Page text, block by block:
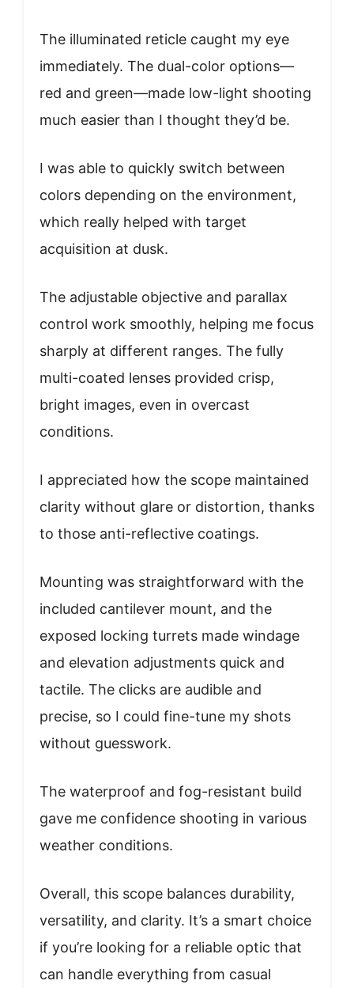
The illuminated reticle caught my eye
immediately. The dual-color options—
red and green—made low-light shooting
much easier than I thought they’d be.
I was able to quickly switch between
colors depending on the environment,
which really helped with target
acquisition at dusk.
The adjustable objective and parallax
control work smoothly, helping me focus
sharply at different ranges. The fully
multi-coated lenses provided crisp,
bright images, even in overcast
conditions.
I appreciated how the scope maintained
clarity without glare or distortion, thanks
to those anti-reflective coatings.
Mounting was straightforward with the
included cantilever mount, and the
exposed locking turrets made windage
and elevation adjustments quick and
tactile. The clicks are audible and
precise, so I could fine-tune my shots
without guesswork.
The waterproof and fog-resistant build
gave me confidence shooting in various
weather conditions.
Overall, this scope balances durability,
versatility, and clarity. It’s a smart choice
if you’re looking for a reliable optic that
can handle everything from casual